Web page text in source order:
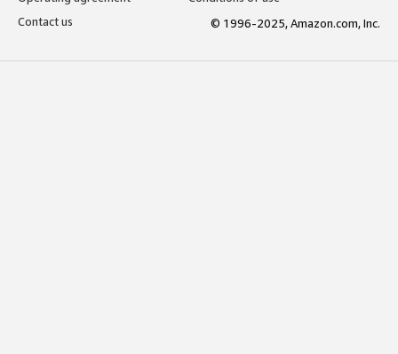
Contact us
© 1996-2025, Amazon.com, Inc.